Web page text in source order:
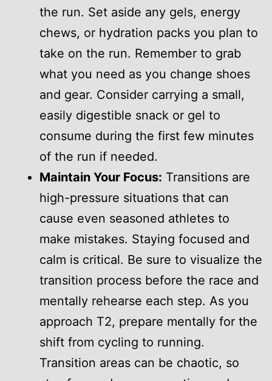
the run. Set aside any gels, energy
chews, or hydration packs you plan to
take on the run. Remember to grab
what you need as you change shoes
and gear. Consider carrying a small,
easily digestible snack or gel to
consume during the first few minutes
of the run if needed.
Maintain Your Focus: Transitions are
high-pressure situations that can
cause even seasoned athletes to
make mistakes. Staying focused and
calm is critical. Be sure to visualize the
transition process before the race and
mentally rehearse each step. As you
approach T2, prepare mentally for the
shift from cycling to running.
Transition areas can be chaotic, so